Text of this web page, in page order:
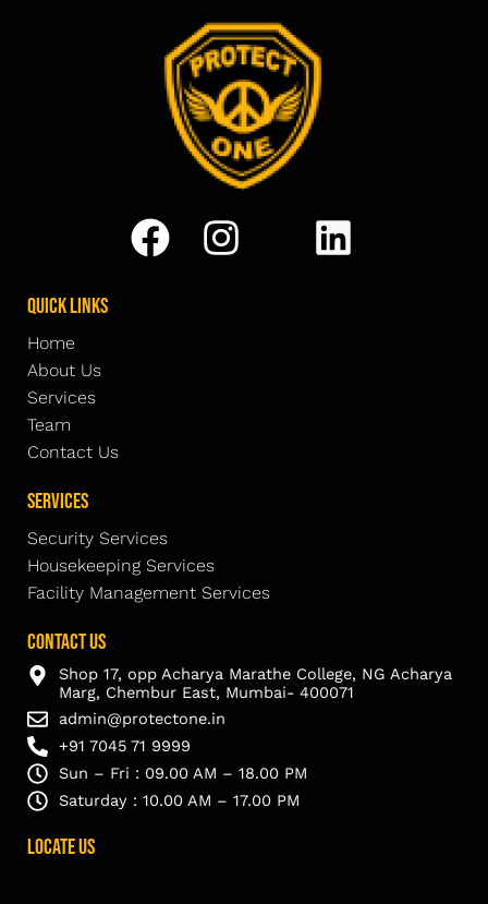
Quick Links
Home
About Us
Services
Team
Contact Us
Services
Security Services
Housekeeping Services
Facility Management Services
Contact Us
Shop 17, opp Acharya Marathe College, NG Acharya
Marg, Chembur East, Mumbai- 400071
admin@protectone.in
+91 7045 71 9999
Sun – Fri : 09.00 AM – 18.00 PM
Saturday : 10.00 AM – 17.00 PM
Locate Us